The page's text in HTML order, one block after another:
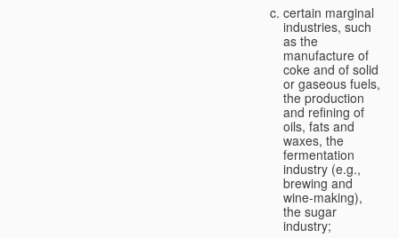
certain marginal
industries, such
as the
manufacture of
coke and of solid
or gaseous fuels,
the production
and refining of
oils, fats and
waxes, the
fermentation
industry (e.g.,
brewing and
wine-making),
the sugar
industry;